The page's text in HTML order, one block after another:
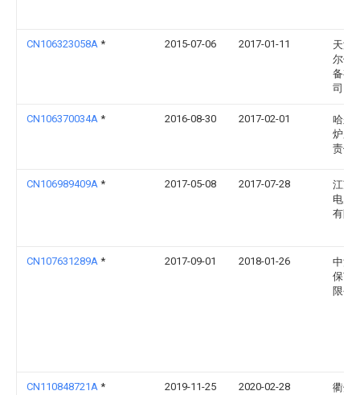
CN106323058A * 2015-07-06 2017-01-11
天津
尔传
备有
司
CN106370034A * 2016-08-30 2017-02-01
哈尔
炉厂
责任
CN106989409A * 2017-05-08 2017-07-28
江苏
电力
有限
CN107631289A * 2017-09-01 2018-01-26
中清
保节
限公
CN110848721A * 2019-11-25 2020-02-28
衢州